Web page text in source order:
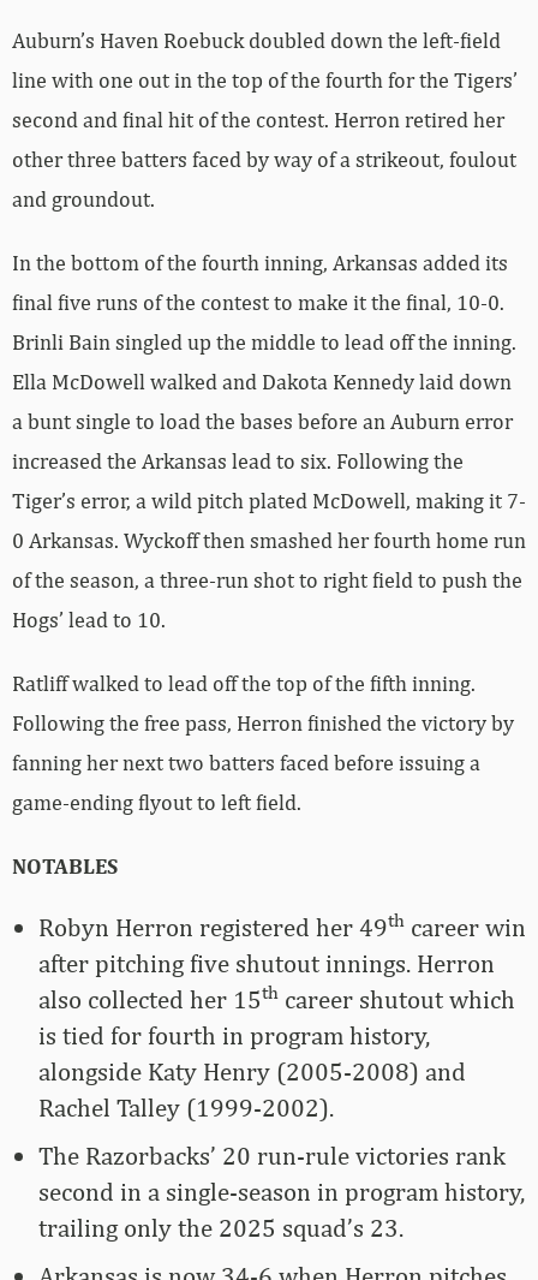
Auburn’s Haven Roebuck doubled down the left-field
line with one out in the top of the fourth for the Tigers’
second and final hit of the contest. Herron retired her
other three batters faced by way of a strikeout, foulout
and groundout.
In the bottom of the fourth inning, Arkansas added its
final five runs of the contest to make it the final, 10-0.
Brinli Bain singled up the middle to lead off the inning.
Ella McDowell walked and Dakota Kennedy laid down
a bunt single to load the bases before an Auburn error
increased the Arkansas lead to six. Following the
Tiger’s error, a wild pitch plated McDowell, making it 7-
0 Arkansas. Wyckoff then smashed her fourth home run
of the season, a three-run shot to right field to push the
Hogs’ lead to 10.
Ratliff walked to lead off the top of the fifth inning.
Following the free pass, Herron finished the victory by
fanning her next two batters faced before issuing a
game-ending flyout to left field.
NOTABLES
Robyn Herron registered her 49th career win
after pitching five shutout innings. Herron
also collected her 15th career shutout which
is tied for fourth in program history,
alongside Katy Henry (2005-2008) and
Rachel Talley (1999-2002).
The Razorbacks’ 20 run-rule victories rank
second in a single-season in program history,
trailing only the 2025 squad’s 23.